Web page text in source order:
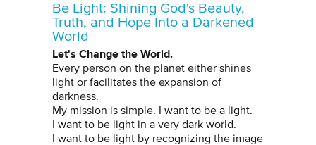
Be Light: Shining God's Beauty,
Truth, and Hope Into a Darkened
World
Let's Change the World.
Every person on the planet either shines
light or facilitates the expansion of
darkness.
My mission is simple. I want to be a light.
I want to be light in a very dark world.
I want to be light by recognizing the image